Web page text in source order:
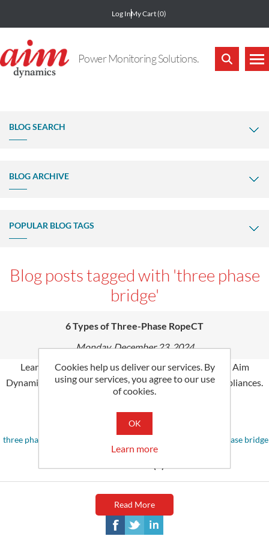
Log InMy Cart(0)
Power Monitoring Solutions.
BLOG SEARCH
BLOG ARCHIVE
POPULAR BLOG TAGS
Blog posts tagged with 'three phase
bridge'
6 Types of Three-Phase RopeCT
Monday, December 23, 2024
Learn 6 main types of three-phase RopeCT. Explore Aim
Dynamics latest productsfor your home and offices appliances.
Tags:
three phase protector
three phase motor reverse and forward connection
three phase bridge
Read More
Cookies help us deliver our services. By
using our services, you agree to our use
of cookies.
OK
Learn more